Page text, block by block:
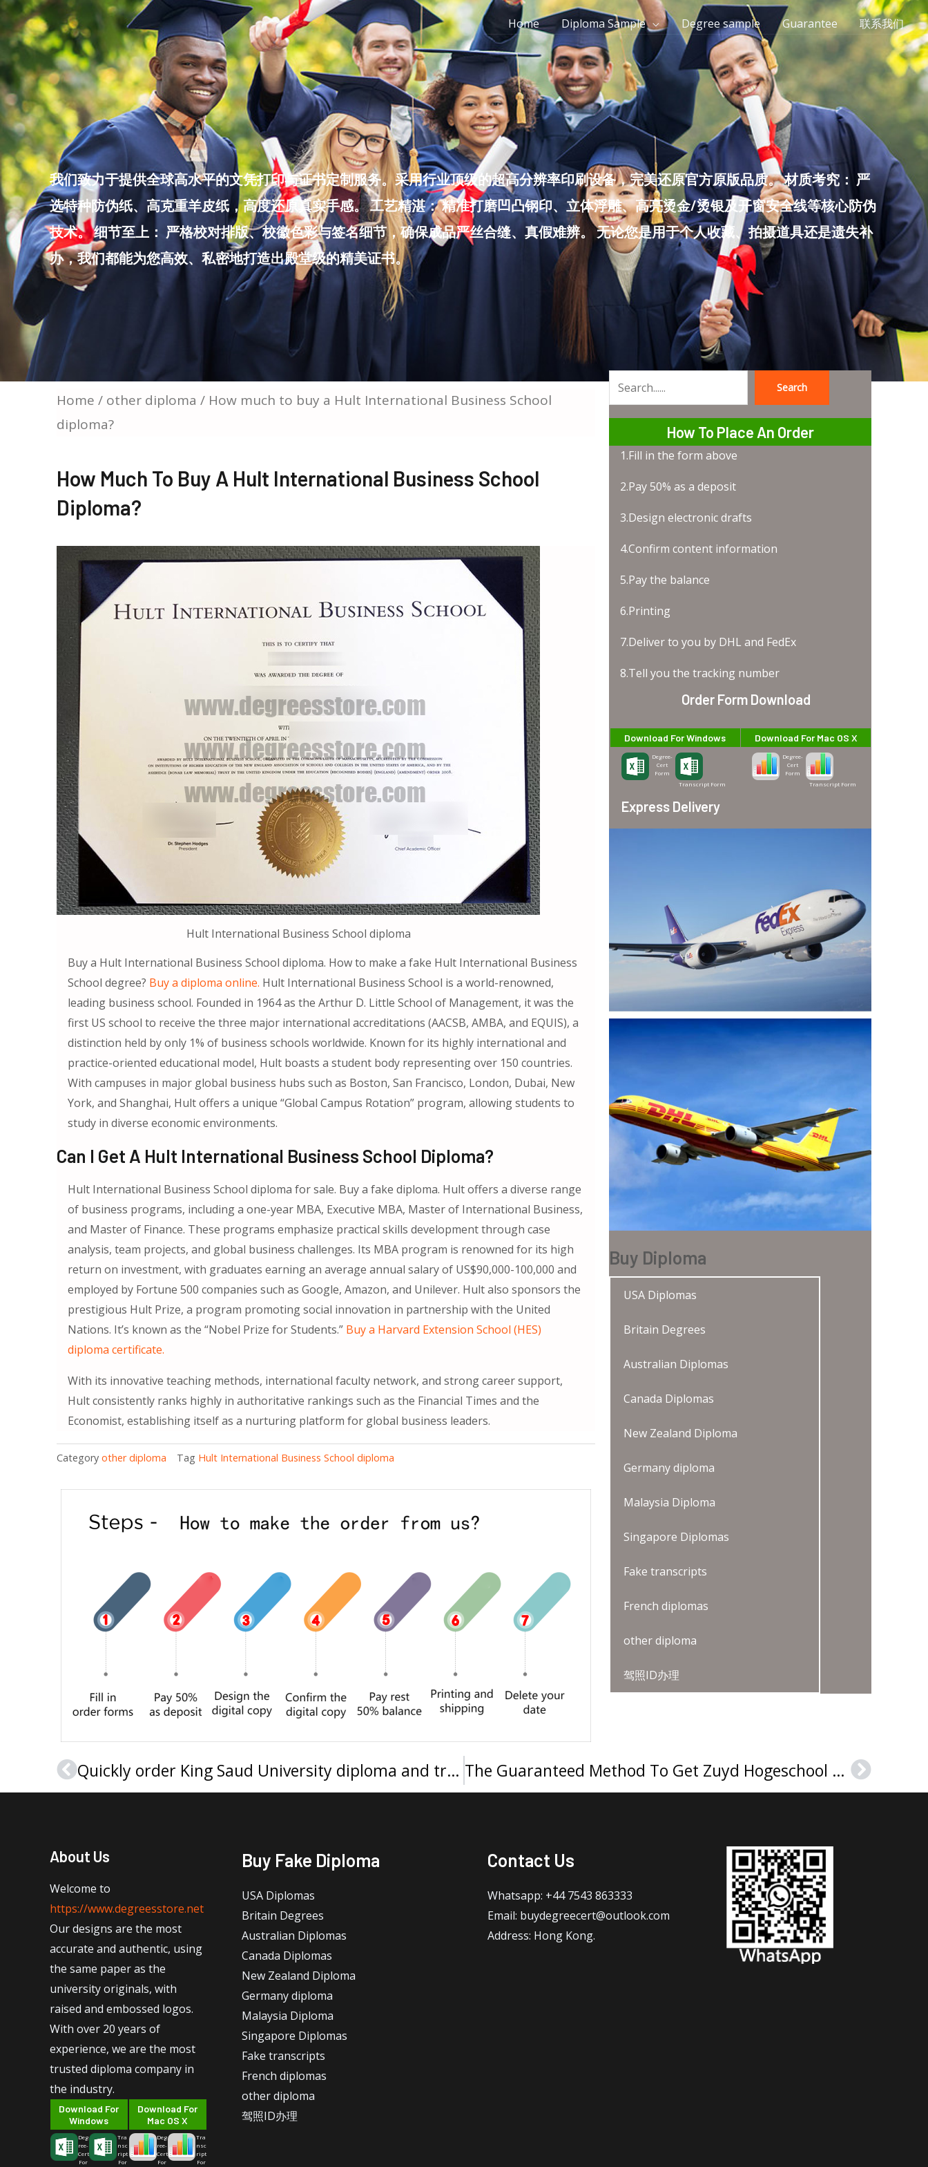
Skip
to
content
Home Diploma Sample Degree sample Guarantee 联系我们
我们致力于提供全球高水平的文凭打印与证书定制服务。采用行业顶级的超高分辨率印刷设备，完美还原官方原版品质。 材质考究： 严
选特种防伪纸、高克重羊皮纸，高度还原真实手感。 工艺精湛： 精准打磨凹凸钢印、立体浮雕、高亮烫金/烫银及开窗安全线等核心防伪
技术。 细节至上： 严格校对排版、校徽色彩与签名细节，确保成品严丝合缝、真假难辨。 无论您是用于个人收藏、拍摄道具还是遗失补
办，我们都能为您高效、私密地打造出殿堂级的精美证书。
Home / other diploma / How much to buy a Hult International Business School
diploma?
How Much To Buy A Hult International Business School
Diploma?
Hult International Business School diploma
Buy a Hult International Business School diploma. How to make a fake Hult International Business
School degree? Buy a diploma online. Hult International Business School is a world-renowned,
leading business school. Founded in 1964 as the Arthur D. Little School of Management, it was the
first US school to receive the three major international accreditations (AACSB, AMBA, and EQUIS), a
distinction held by only 1% of business schools worldwide. Known for its highly international and
practice-oriented educational model, Hult boasts a student body representing over 150 countries.
With campuses in major global business hubs such as Boston, San Francisco, London, Dubai, New
York, and Shanghai, Hult offers a unique “Global Campus Rotation” program, allowing students to
study in diverse economic environments.
Can I Get A Hult International Business School Diploma?
Hult International Business School diploma for sale. Buy a fake diploma. Hult offers a diverse range
of business programs, including a one-year MBA, Executive MBA, Master of International Business,
and Master of Finance. These programs emphasize practical skills development through case
analysis, team projects, and global business challenges. Its MBA program is renowned for its high
return on investment, with graduates earning an average annual salary of US$90,000-100,000 and
employed by Fortune 500 companies such as Google, Amazon, and Unilever. Hult also sponsors the
prestigious Hult Prize, a program promoting social innovation in partnership with the United
Nations. It’s known as the “Nobel Prize for Students.” Buy a Harvard Extension School (HES)
diploma certificate.
With its innovative teaching methods, international faculty network, and strong career support,
Hult consistently ranks highly in authoritative rankings such as the Financial Times and the
Economist, establishing itself as a nurturing platform for global business leaders.
Category other diploma Tag Hult International Business School diploma
Search
How To Place An Order
1.Fill in the form above
2.Pay 50% as a deposit
3.Design electronic drafts
4.Confirm content information
5.Pay the balance
6.Printing
7.Deliver to you by DHL and FedEx
8.Tell you the tracking number
Order Form Download
Download For Windows
Degree-
Cert
Form
Transcript Form
Download For Mac OS X
Degree-
Cert
Form
Transcript Form
Express Delivery
Buy Diploma
USA Diplomas
Britain Degrees
Australian Diplomas
Canada Diplomas
New Zealand Diploma
Germany diploma
Malaysia Diploma
Singapore Diplomas
Fake transcripts
French diplomas
other diploma
驾照ID办理
Prev Quickly order King Saud University diploma and transcript The Guaranteed Method To Get Zuyd Hogeschool Getuigschrift Next
About Us
Welcome to
https://www.degreesstore.net
Our designs are the most
accurate and authentic, using
the same paper as the
university originals, with
raised and embossed logos.
With over 20 years of
experience, we are the most
trusted diploma company in
the industry.
Download For
Windows
Deg
ree-
Cert
For
Tra
nsc
ript
For
Download For
Mac OS X
Deg
ree-
Cert
For
Tra
nsc
ript
For
Buy Fake Diploma
USA Diplomas
Britain Degrees
Australian Diplomas
Canada Diplomas
New Zealand Diploma
Germany diploma
Malaysia Diploma
Singapore Diplomas
Fake transcripts
French diplomas
other diploma
驾照ID办理
Contact Us
Whatsapp: +44 7543 863333
Email: buydegreecert@outlook.com
Address: Hong Kong.